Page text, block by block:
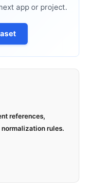
app or project.
references,
rules.